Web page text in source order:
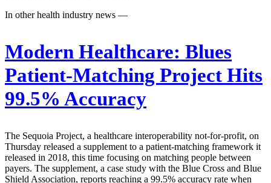
In other health industry news —
Modern Healthcare: Blues
Patient-Matching Project Hits
99.5% Accuracy
The Sequoia Project, a healthcare interoperability not-for-profit, on
Thursday released a supplement to a patient-matching framework it
released in 2018, this time focusing on matching people between
payers. The supplement, a case study with the Blue Cross and Blue
Shield Association, reports reaching a 99.5% accuracy rate when